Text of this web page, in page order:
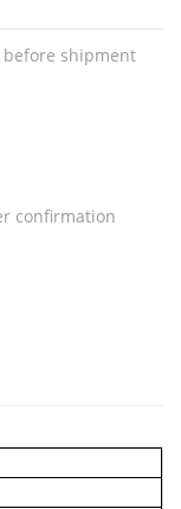
before shipment
confirmation